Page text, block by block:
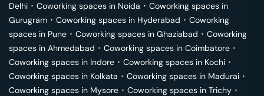
Delhi ･ Coworking spaces in Noida ･ Coworking spaces in
Gurugram ･ Coworking spaces in Hyderabad ･ Coworking
spaces in Pune ･ Coworking spaces in Ghaziabad ･ Coworking
spaces in Ahmedabad ･ Coworking spaces in Coimbatore ･
Coworking spaces in Indore ･ Coworking spaces in Kochi ･
Coworking spaces in Kolkata ･ Coworking spaces in Madurai ･
Coworking spaces in Mysore ･ Coworking spaces in Trichy ･